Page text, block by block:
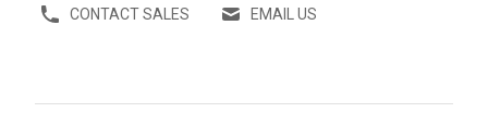
CONTACT SALES EMAIL US